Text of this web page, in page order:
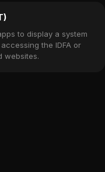
to display a system
the IDFA or
websites.